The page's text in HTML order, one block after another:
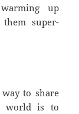
up
them super-
to share
world is to